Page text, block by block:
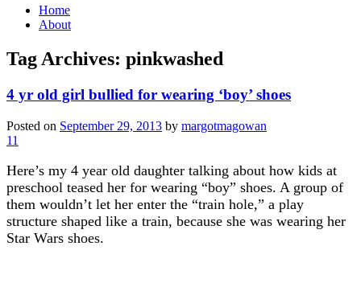
Home
About
Tag Archives: pinkwashed
4 yr old girl bullied for wearing ‘boy’ shoes
Posted on September 29, 2013 by margotmagowan
11
Here’s my 4 year old daughter talking about how kids at
preschool teased her for wearing “boy” shoes. A group of
them wouldn’t let her enter the “train hole,” a play
structure shaped like a train, because she was wearing her
Star Wars shoes.